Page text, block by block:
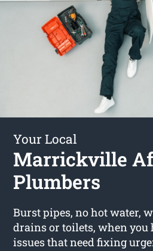
Your Local
Marrickville
Plumbers
Burst pipes, no hot water,
drains or toilets, when you
issues that need fixing